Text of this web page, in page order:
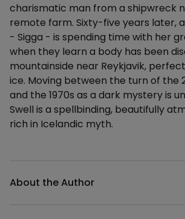
charismatic man from a shipwreck
remote farm. Sixty-five years later,
- Sigga - is spending time with her
when they learn a body has been
mountainside near Reykjavik,
ice. Moving between the turn of the
and the 1970s as a dark mystery is
Swell is a spellbinding, beautifully
rich in Icelandic myth.
About the Author